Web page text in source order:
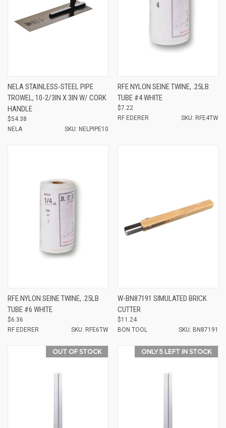
NELA STAINLESS-STEEL PIPE
TROWEL, 10-2/3IN X 3IN W/ CORK
HANDLE
$54.38
NELA
SKU: NELPIPE10
RFE NYLON SEINE TWINE, .25LB
TUBE #4 WHITE
$7.22
RF EDERER
SKU: RFE4TW
RFE NYLON SEINE TWINE, .25LB
TUBE #6 WHITE
$6.36
RF EDERER
SKU: RFE6TW
W-BN87191 SIMULATED BRICK
CUTTER
$11.24
BON TOOL
SKU: BN87191
OUT OF STOCK ONLY 5 LEFT IN STOCK